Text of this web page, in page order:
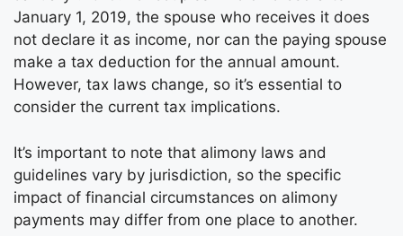
January 1, 2019, the spouse who receives it does
not declare it as income, nor can the paying spouse
make a tax deduction for the annual amount.
However, tax laws change, so it’s essential to
consider the current tax implications.
It’s important to note that alimony laws and
guidelines vary by jurisdiction, so the specific
impact of financial circumstances on alimony
payments may differ from one place to another.